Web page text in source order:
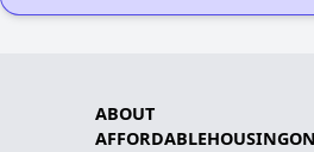
ABOUT